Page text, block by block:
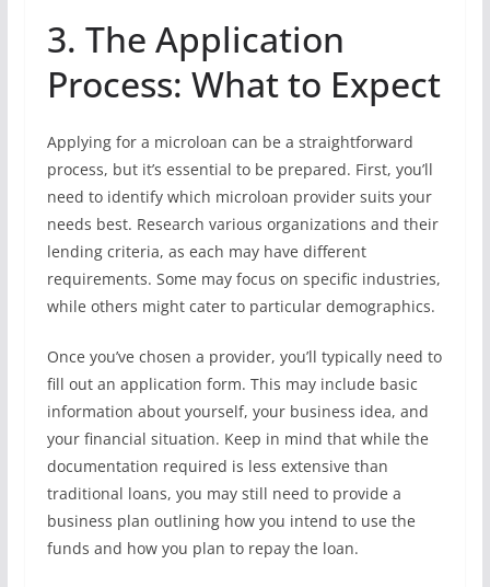
3. The Application
Process: What to Expect
Applying for a microloan can be a straightforward
process, but it’s essential to be prepared. First, you’ll
need to identify which microloan provider suits your
needs best. Research various organizations and their
lending criteria, as each may have different
requirements. Some may focus on specific industries,
while others might cater to particular demographics.
Once you’ve chosen a provider, you’ll typically need to
fill out an application form. This may include basic
information about yourself, your business idea, and
your financial situation. Keep in mind that while the
documentation required is less extensive than
traditional loans, you may still need to provide a
business plan outlining how you intend to use the
funds and how you plan to repay the loan.